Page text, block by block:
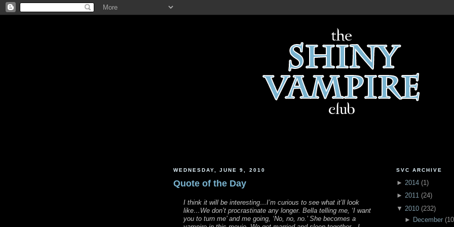
WEDNESDAY, JUNE 9, 2010
Quote of the Day
I think it will be interesting…I’m curious to see what it’ll look
like…We don’t procrastinate any longer. Bella telling me, ‘I want
you to turn me’ and me going, ‘No, no, no.’ She becomes a
SVC ARCHIVE
► 2014 (1 )
► 2011 (24)
▼ 2010 (232)
► December(10